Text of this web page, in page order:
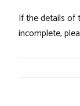
If the details of
incomplete,